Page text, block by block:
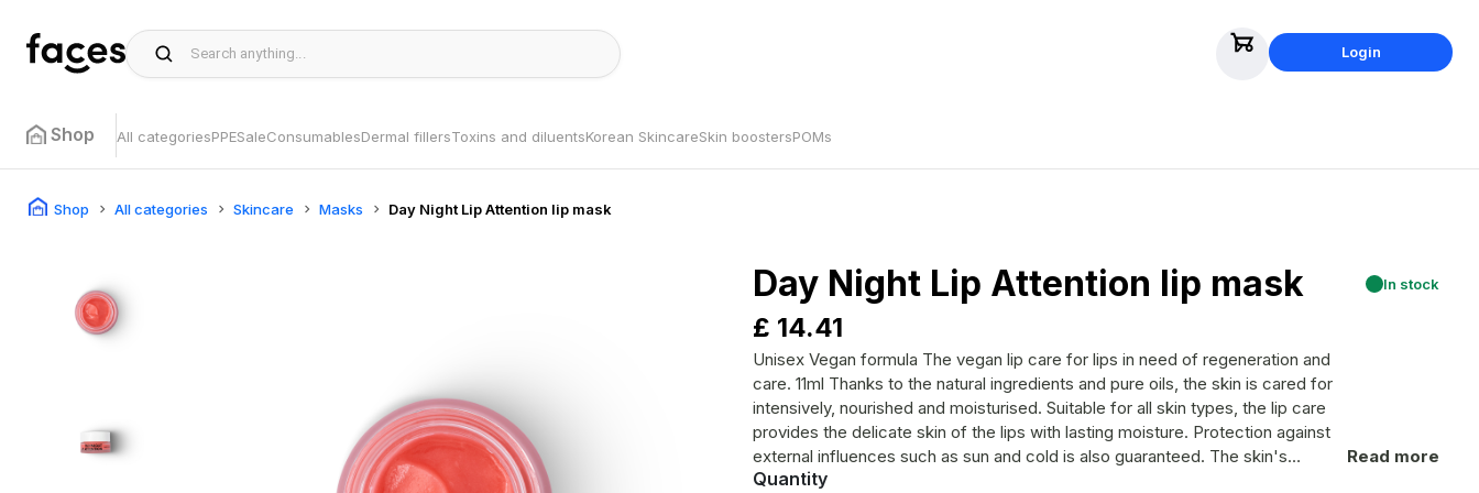
Login
Shop All categoriesPPESaleConsumablesDermal fillersToxins and diluentsKorean SkincareSkin boostersPOMs
Shop All categories Skincare Masks Day Night Lip Attention lip mask
Day Night Lip Attention lip mask In stock
£ 14.41
Unisex Vegan formula The vegan lip care for lips in need of regeneration and
care. 11ml Thanks to the natural ingredients and pure oils, the skin is cared for
intensively, nourished and moisturised. Suitable for all skin types, the lip care
provides the delicate skin of the lips with lasting moisture. Protection against
external influences such as sun and cold is also guaranteed. The skin's
protective barrier is strengthened and free radicals are neutralized. Irritated,
Read more
Quantity